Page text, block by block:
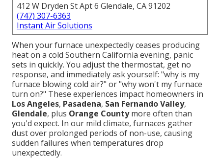
412 W Dryden St Apt 6 Glendale, CA 91202
(747) 307-6363
Instant Air Solutions
When your furnace unexpectedly ceases producing
heat on a cold Southern California evening, panic
sets in quickly. You adjust the thermostat, get no
response, and immediately ask yourself: "why is my
furnace blowing cold air?" or "why won't my furnace
turn on?" These experiences impact homeowners in
Los Angeles, Pasadena, San Fernando Valley,
Glendale, plus Orange Countymore often than
you'd expect. In our mild climate, furnaces gather
dust over prolonged periods of non-use, causing
sudden failures when temperatures drop
unexpectedly.